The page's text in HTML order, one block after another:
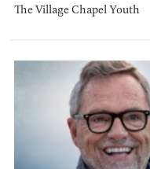
The Village Chapel Youth